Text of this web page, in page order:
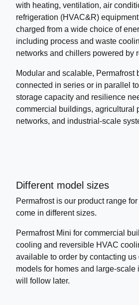
with heating, ventilation, air
refrigeration (HVAC&R)
charged from a wide choice of
including process and waste
networks and chillers powered by
Modular and scalable, Permafrost
connected in series or in parallel
storage capacity and resilience
commercial buildings, agricultural
networks, and industrial-scale
Different model sizes
Permafrost is our product range for
come in different sizes.
Permafrost Mini for commercial
cooling and reversible HVAC
available to order by contacting us
models for homes and large-scale
will follow later.